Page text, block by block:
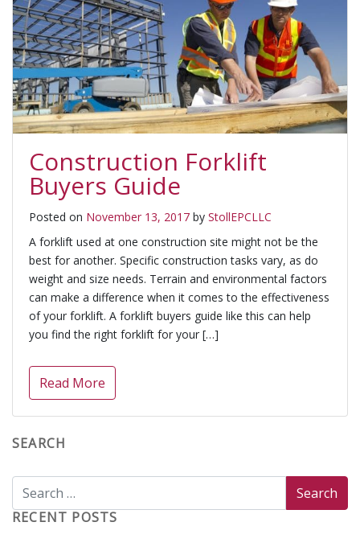
Construction Forklift
Buyers Guide
Posted on November 13, 2017 by StollEPCLLC
A forklift used at one construction site might not be the
best for another. Specific construction tasks vary, as do
weight and size needs. Terrain and environmental factors
can make a difference when it comes to the effectiveness
of your forklift. A forklift buyers guide like this can help
you find the right forklift for your […]
Read More
SEARCH
RECENT POSTS